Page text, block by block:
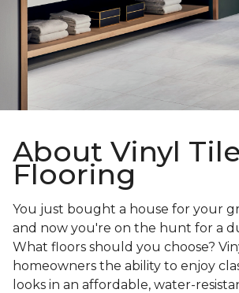
About Vinyl Tile
Flooring
You just bought a house for your
and now you're on the hunt for a
What floors should you choose?
homeowners the ability to enjoy
looks in an affordable, water-